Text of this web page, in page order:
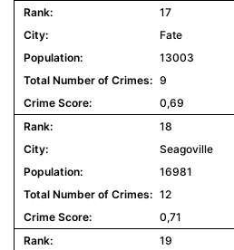
17
Fate
13003
9
0,69
18
Seagoville
16981
12
0,71
19